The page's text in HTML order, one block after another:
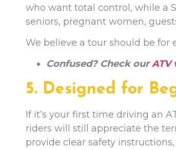
who want total control, while a
seniors, pregnant women,
We believe a tour should be for
Confused? Check our ATV
5. Designed for
If it’s your first time driving an
riders will still appreciate the
provide clear safety